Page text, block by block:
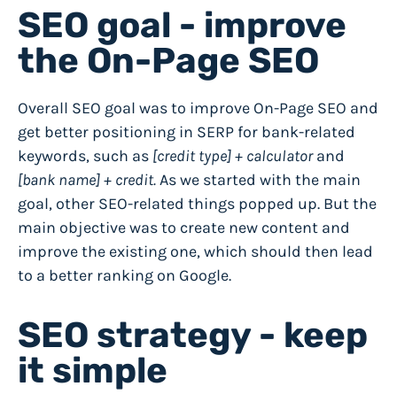
SEO goal - improve
the On-Page SEO
Overall SEO goal was to improve On-Page SEO and
get better positioning in SERP for bank-related
keywords, such as [credit type] + calculatorand
[bank name] + credit.As we started with the main
goal, other SEO-related things popped up. But the
main objective was to create new content and
improve the existing one, which should then lead
to a better ranking on Google.
SEO strategy - keep
it simple